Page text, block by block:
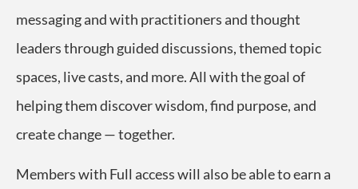
messaging and with practitioners and thought
leaders through guided discussions, themed topic
spaces, live casts, and more. All with the goal of
helping themdiscover wisdom, find purpose, and
create change — together.
Members with Full access will also be able to earn a